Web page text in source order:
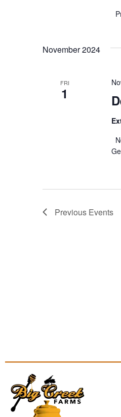
November 2024
FRI
1
Previous Events